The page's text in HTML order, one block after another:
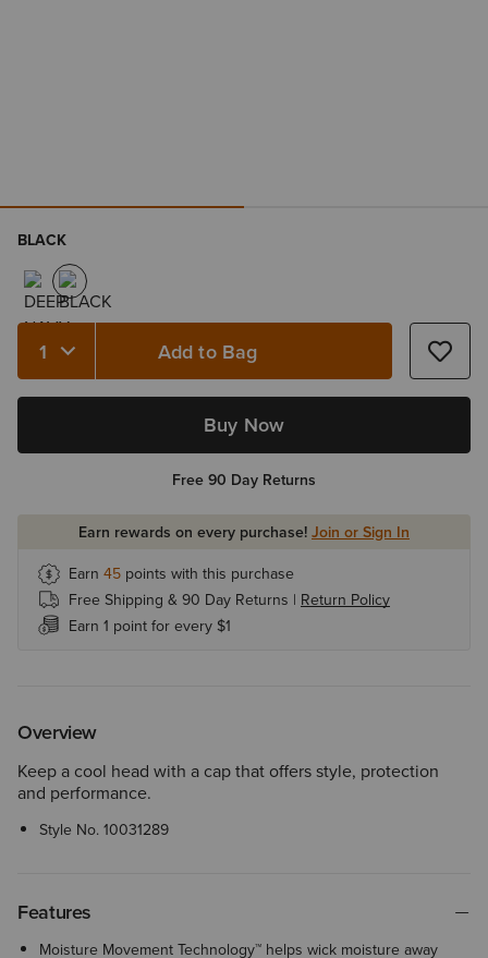
BLACK
Quantity 1 Add to Bag
Buy Now
Free 90 Day Returns
Earn rewards on every purchase! Join or Sign In
Earn 45 points with this purchase
Free Shipping & 90 Day Returns | Return Policy
Earn 1 point for every $1
Overview
Keep a cool head with a cap that offers style, protection
and performance.
Style No. 10031289
Features
Moisture Movement Technology™ helps wick moisture away